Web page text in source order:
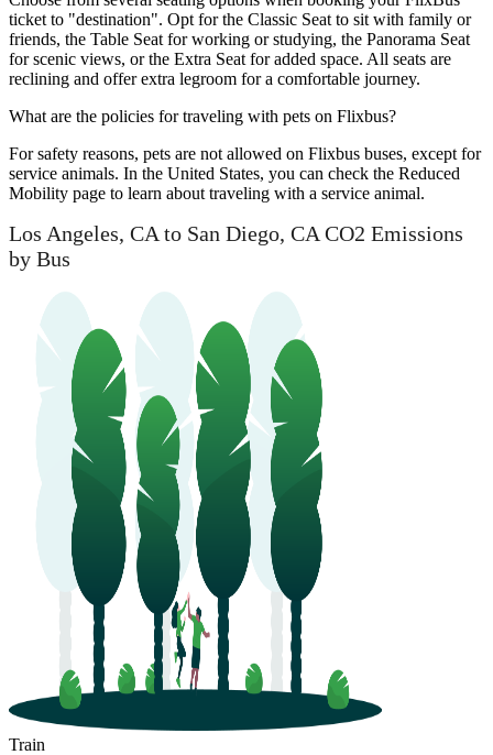
ticket to "destination". Opt for the Classic Seat to sit with family or
friends, the Table Seat for working or studying, the Panorama Seat
for scenic views, or the Extra Seat for added space. All seats are
reclining and offer extra legroom for a comfortable journey.
What are the policies for traveling with pets on Flixbus?
For safety reasons, pets are not allowed on Flixbus buses, except for
service animals. In the United States, you can check the Reduced
Mobility page to learn about traveling with a service animal.
Los Angeles, CA to San Diego, CA CO2 Emissions
by Bus
Train